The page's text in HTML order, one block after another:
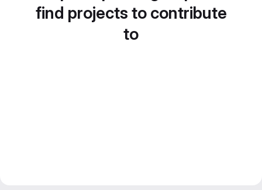
find projects to contribute
to